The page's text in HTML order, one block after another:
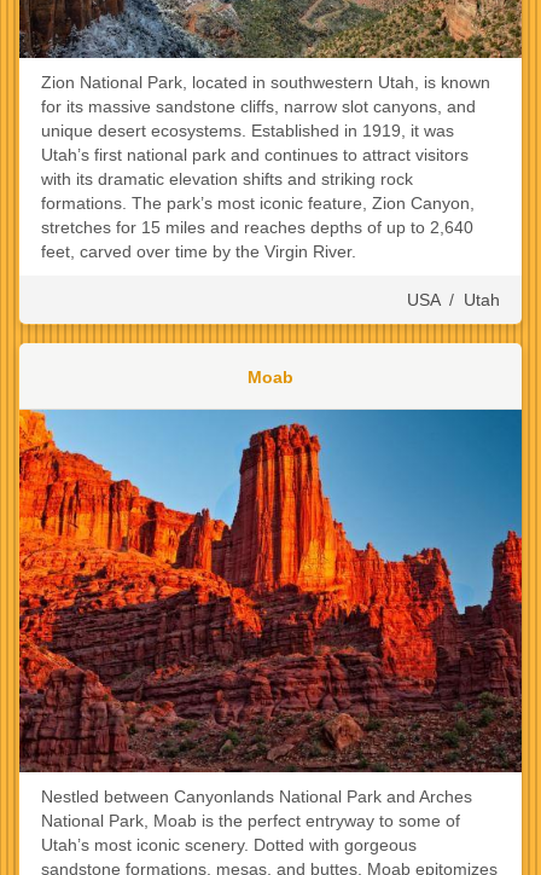
Zion National Park, located in southwestern Utah, is known
for its massive sandstone cliffs, narrow slot canyons, and
unique desert ecosystems. Established in 1919, it was
Utah’s first national park and continues to attract visitors
with its dramatic elevation shifts and striking rock
formations. The park’s most iconic feature, Zion Canyon,
stretches for 15 miles and reaches depths of up to 2,640
feet, carved over time by the Virgin River.
USA/ Utah
Moab
Nestled between Canyonlands National Park and Arches
National Park, Moab is the perfect entryway to some of
Utah’s most iconic scenery. Dotted with gorgeous
sandstone formations, mesas, and buttes, Moab epitomizes